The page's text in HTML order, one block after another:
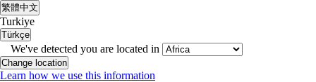
繁體中文
Turkiye
Türkçe
We've detected you are located in
Change location
Learn how we use this information